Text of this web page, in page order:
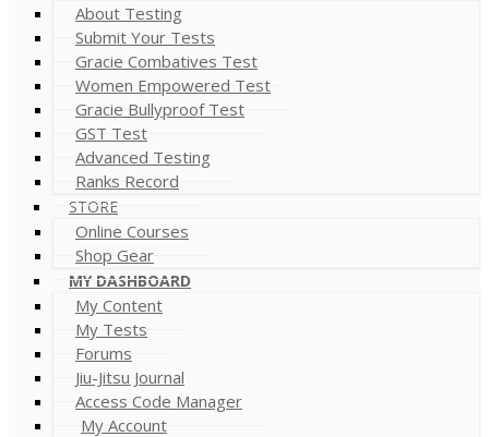
About Testing
Submit Your Tests
Gracie Combatives Test
Women Empowered Test
Gracie Bullyproof Test
GST Test
Advanced Testing
Ranks Record
STORE
Online Courses
Shop Gear
MY DASHBOARD
My Content
My Tests
Forums
Jiu-Jitsu Journal
Access Code Manager
My Account